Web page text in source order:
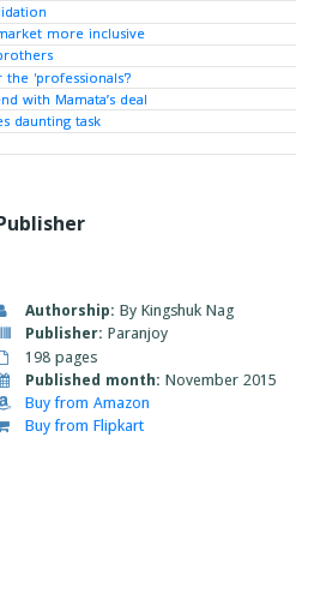
more inclusive
'professionals'?
with Mamata’s deal
daunting task
Authorship: By Kingshuk Nag
Publisher: Paranjoy
198 pages
Published month: November 2015
Buy from Amazon
Buy from Flipkart